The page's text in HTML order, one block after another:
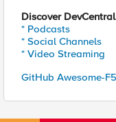
Discover
* Podcasts
* Social Channels
* Video Streaming
GitHub Awesome-F5